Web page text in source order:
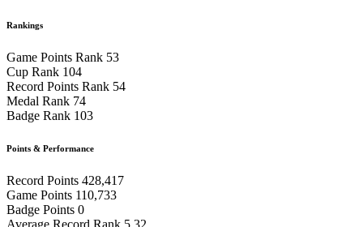
Rankings
Game Points Rank 53
Cup Rank 104
Record Points Rank 54
Medal Rank 74
Badge Rank 103
Points & Performance
Record Points 428,417
Game Points 110,733
Badge Points 0
Average Record Rank 5.32